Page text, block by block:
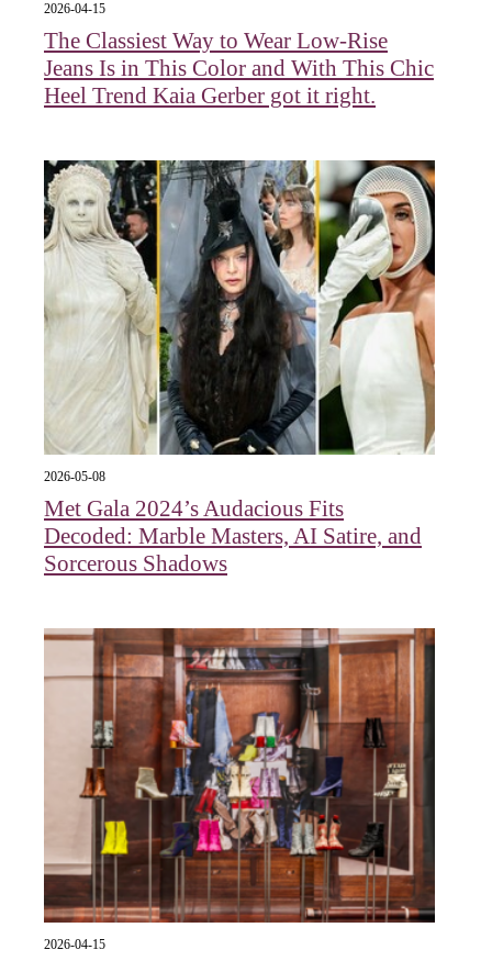
2026-04-15
The Classiest Way to Wear Low-Rise
Jeans Is in This Color and With This Chic
Heel Trend Kaia Gerber got it right.
2026-05-08
Met Gala 2024’s Audacious Fits
Decoded: Marble Masters, AI Satire, and
Sorcerous Shadows
2026-04-15